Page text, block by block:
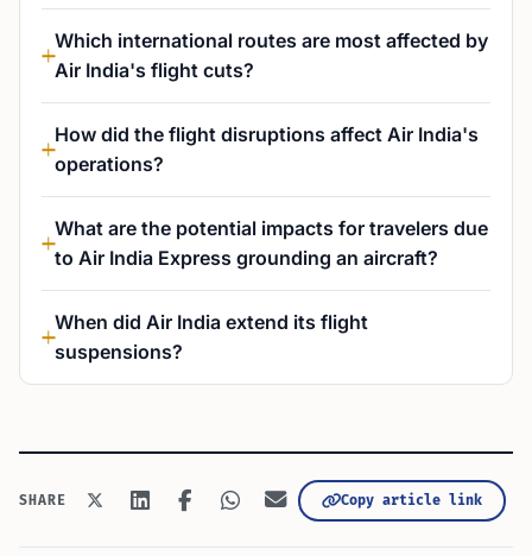
Which international routes are most affected by
Air India's flight cuts?
How did the flight disruptions affect Air India's
operations?
What are the potential impacts for travelers due
to Air India Express grounding an aircraft?
When did Air India extend its flight
suspensions?
SHARE Copy article link